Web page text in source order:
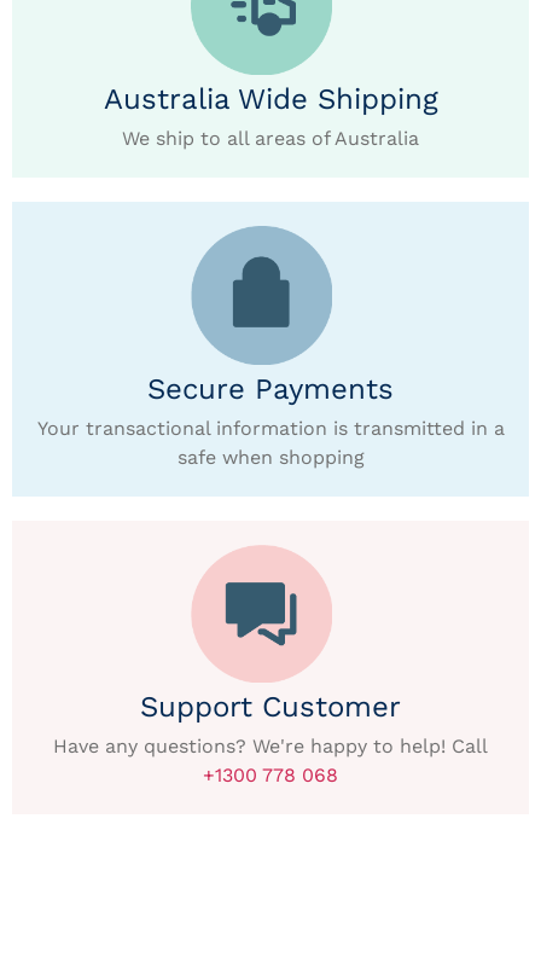
Australia Wide Shipping
We ship to all areas of Australia
Secure Payments
Your transactional information is transmitted in a
safe when shopping
Support Customer
Have any questions? We're happy to help! Call
+1300 778 068